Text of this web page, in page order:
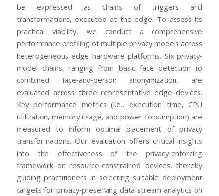
be expressed as chains of triggers and
transformations, executed at the edge. To assess its
practical viability, we conduct a comprehensive
performance profiling of multiple privacy models across
heterogeneous edge hardware platforms. Six privacy‐
model chains, ranging from basic face detection to
combined face‐and‐person anonymization, are
evaluated across three representative edge devices.
Key performance metrics (i.e., execution time, CPU
utilization, memory usage, and power consumption) are
measured to inform optimal placement of privacy
transformations. Our evaluation offers critical insights
into the effectiveness of the privacy‐enforcing
framework on resource‐constrained devices, thereby
guiding practitioners in selecting suitable deployment
targets for privacy‐preserving data stream analytics on